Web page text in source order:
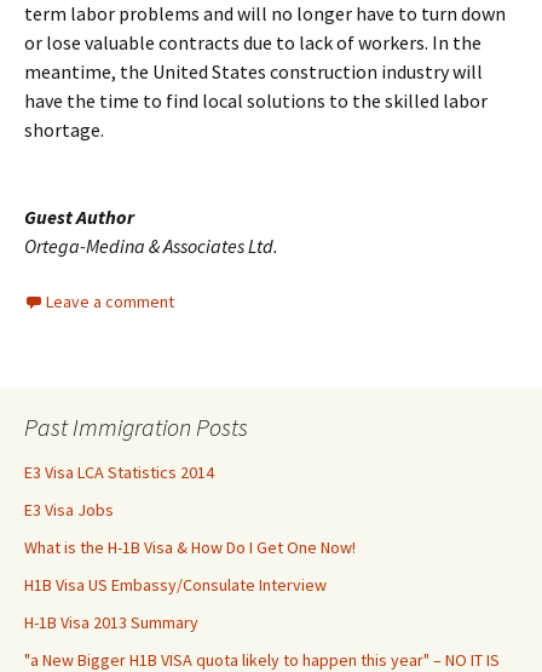
term labor problems and will no longer have to turn down
or lose valuable contracts due to lack of workers. In the
meantime, the United States construction industry will
have the time to find local solutions to the skilled labor
shortage.
Guest Author
Ortega-Medina & Associates Ltd.
Leave a comment
Past Immigration Posts
E3 Visa LCA Statistics 2014
E3 Visa Jobs
What is the H-1B Visa & How Do I Get One Now!
H1B Visa US Embassy/Consulate Interview
H-1B Visa 2013 Summary
"a New Bigger H1B VISA quota likely to happen this year" – NO IT IS